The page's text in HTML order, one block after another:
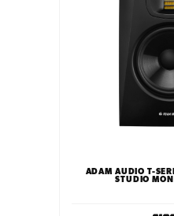
ADAM AUDIO T-
STUDIO